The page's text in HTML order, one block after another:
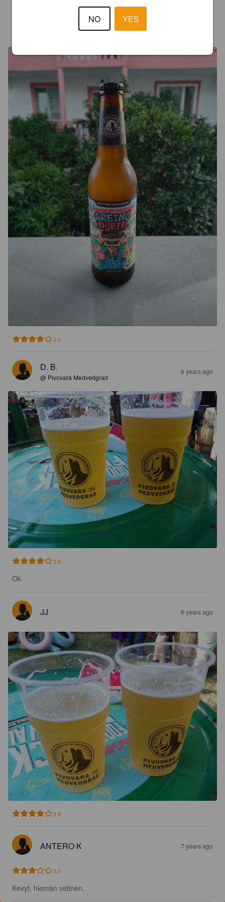
4.0
D. B.
@ Pivovara Medvedgrad
6 years ago
3.8
Ok
JJ 6 years ago
3.8
ANTERO K 7 years ago
3.0
Kevyt, hieman vetinen.
NO YES